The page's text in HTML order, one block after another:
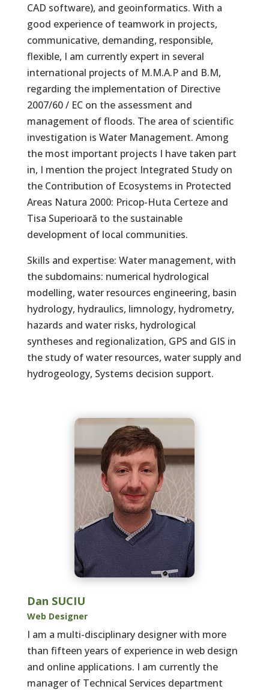
CAD software), and geoinformatics. With a
good experience of teamwork in projects,
communicative, demanding, responsible,
flexible, I am currently expert in several
international projects of M.M.A.P and B.M,
regarding the implementation of Directive
2007/60 / EC on the assessment and
management of floods. The area of ​​scientific
investigation is Water Management. Among
the most important projects I have taken part
in, I mention the project Integrated Study on
the Contribution of Ecosystems in Protected
Areas Natura 2000: Pricop-Huta Certeze and
Tisa Superioară to the sustainable
development of local communities.
Skills and expertise: Water management, with
the subdomains: numerical hydrological
modelling, water resources engineering, basin
hydrology, hydraulics, limnology, hydrometry,
hazards and water risks, hydrological
syntheses and regionalization, GPS and GIS in
the study of water resources, water supply and
hydrogeology, Systems decision support.
Dan SUCIU
Web Designer
I am a multi-disciplinary designer with more
than fifteen years of experience in web design
and online applications. I am currently the
manager of Technical Services department